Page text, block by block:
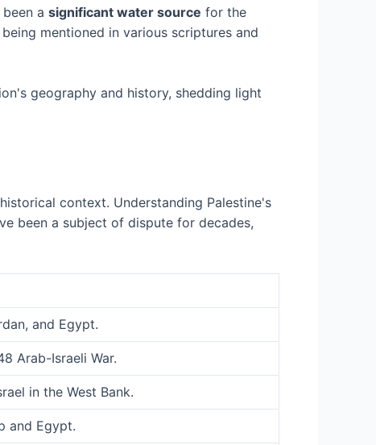
a significant water source for the
mentioned in various scriptures and
geography and history, shedding light
context. Understanding Palestine's
been a subject of dispute for decades,
and Egypt.
Arab-Israeli War.
in the West Bank.
and Egypt.